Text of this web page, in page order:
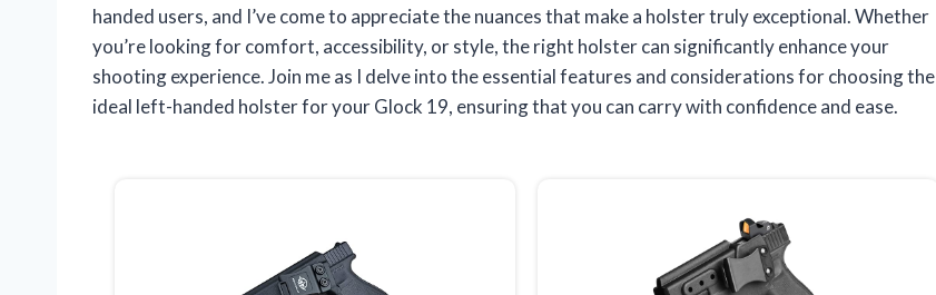
handed users, and I’ve come to appreciate the nuances that make a holster truly exceptional. Whether
you’re looking for comfort, accessibility, or style, the right holster can significantly enhance your
shooting experience. Join me as I delve into the essential features and considerations for choosing the
ideal left-handed holster for your Glock 19, ensuring that you can carry with confidence and ease.